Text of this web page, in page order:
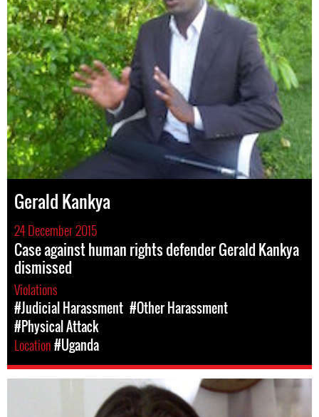
Gerald Kankya
24 December 2015
Case against human rights defender Gerald Kankya
dismissed
Violations
#Judicial Harassment #Other Harassment
#Physical Attack
Location#Uganda